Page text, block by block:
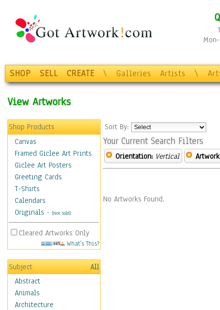
SHOP SELL CREATE \ Galleries Artists \
View Artworks
Shop Products
Canvas
Framed Giclee Art Prints
Giclee Art Posters
Greeting Cards
T-Shirts
Calendars
Originals - (Not Sold)
Cleared Artworks Only
What's This?
Subject
All
Abstract
Animals
Architecture
Sort By:
Your Current Search Filters
Orientation: Vertical
No Artworks Found.